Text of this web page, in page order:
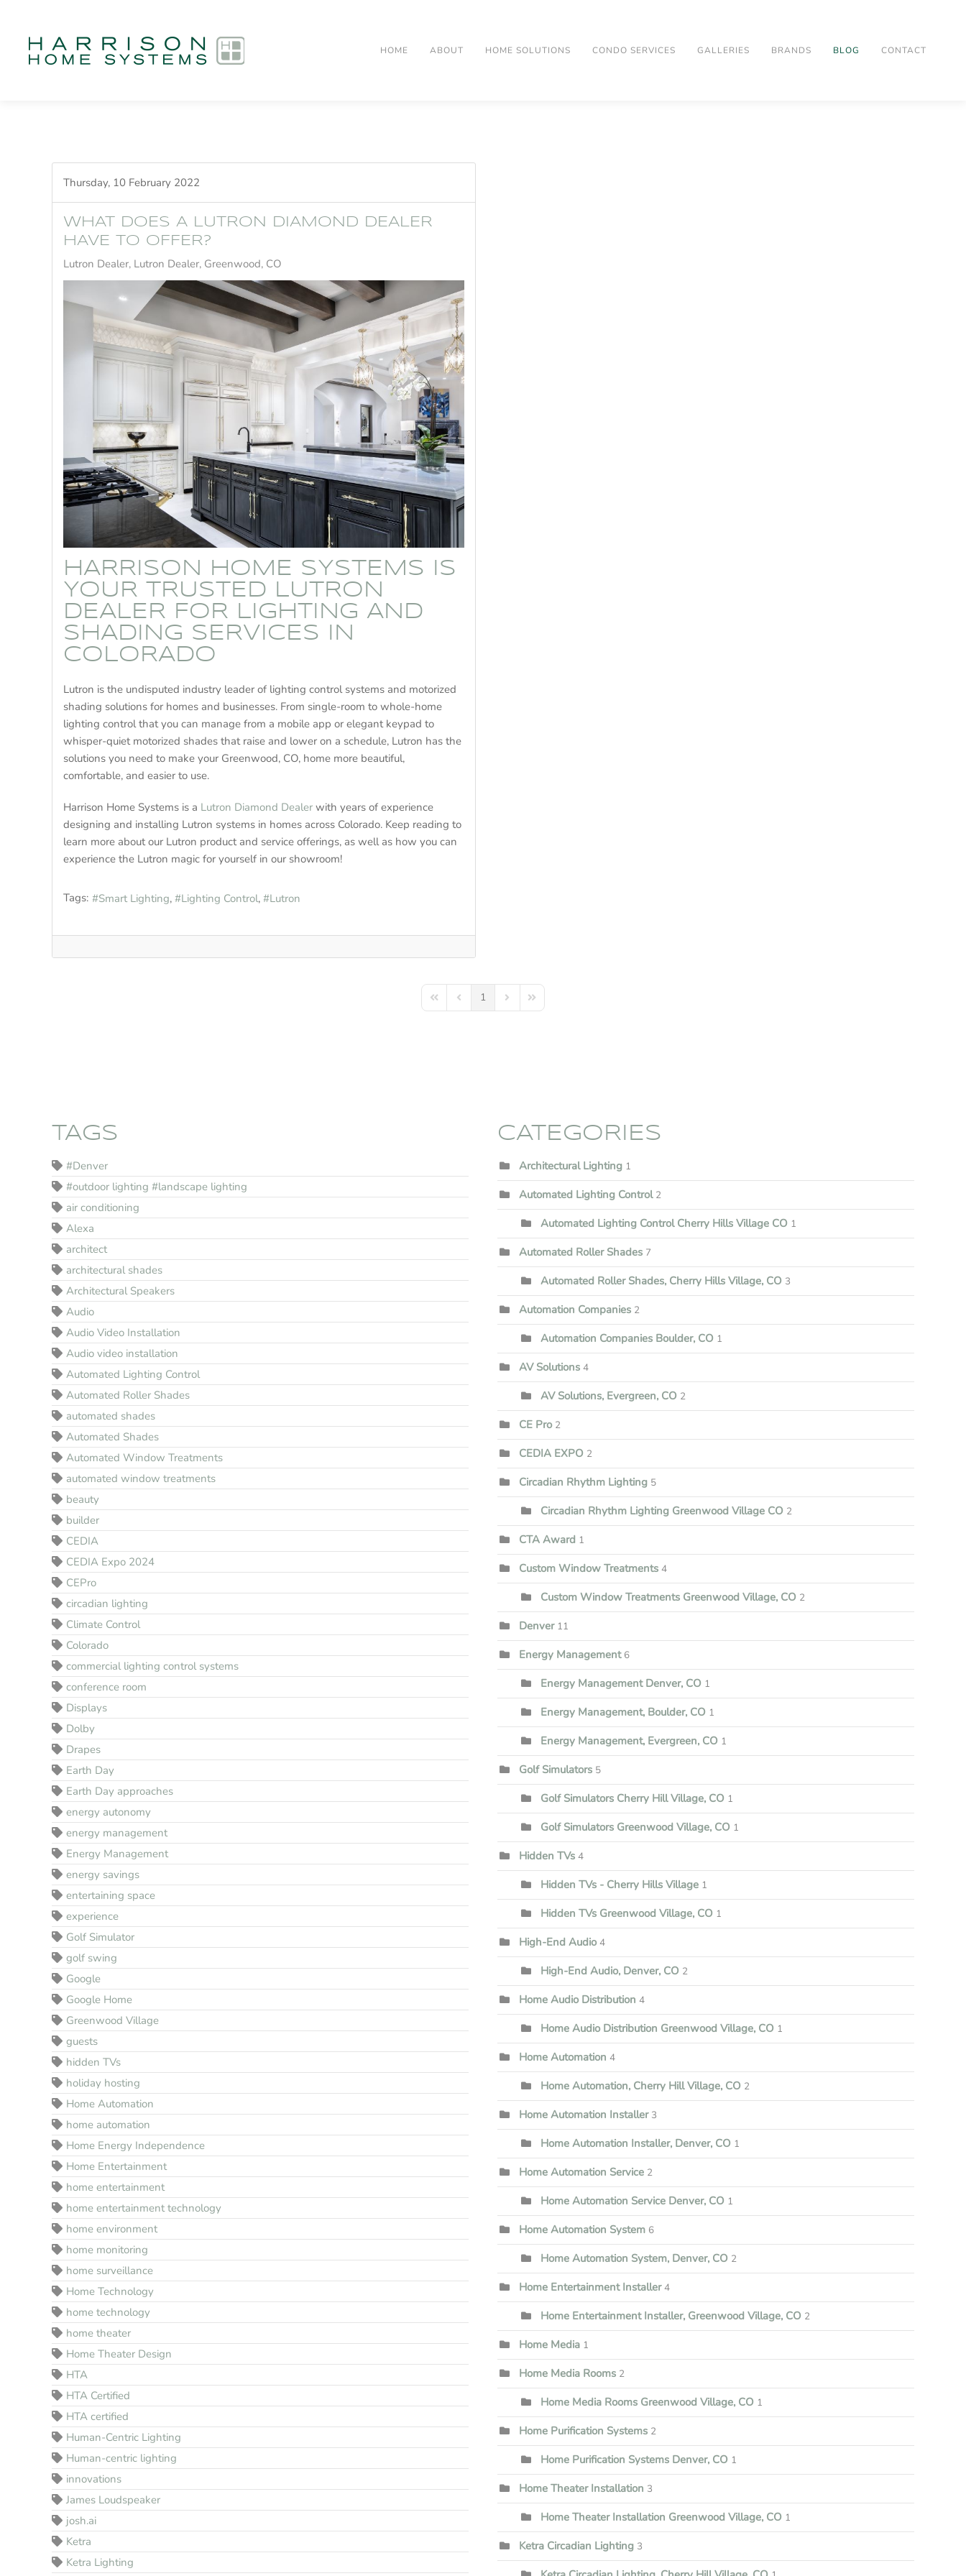
Skip to main content
HOME ABOUT HOME SOLUTIONS CONDO SERVICES GALLERIES BRANDS BLOG CONTACT
Thursday, 10 February 2022
WHAT DOES A LUTRON DIAMOND DEALER
HAVE TO OFFER?
Lutron Dealer Lutron Dealer, Greenwood, CO
HARRISON HOME SYSTEMS IS
YOUR TRUSTED LUTRON
DEALER FOR LIGHTING AND
SHADING SERVICES IN
COLORADO
Lutron is the undisputed industry leader of lighting control systems and motorized
shading solutions for homes and businesses. From single-room to whole-home
lighting control that you can manage from a mobile app or elegant keypad to
whisper-quiet motorized shades that raise and lower on a schedule, Lutron has the
solutions you need to make your Greenwood, CO, home more beautiful,
comfortable, and easier to use.
Harrison Home Systems is a Lutron Diamond Dealer with years of experience
designing and installing Lutron systems in homes across Colorado. Keep reading to
learn more about our Lutron product and service offerings, as well as how you can
experience the Lutron magic for yourself in our showroom!
Tags: Smart Lighting Lighting Control Lutron
First PagePrevious Page
1 Next PageLast Page
TAGS
#Denver
#outdoor lighting #landscape lighting
air conditioning
Alexa
architect
architectural shades
Architectural Speakers
Audio
Audio Video Installation
Audio video installation
Automated Lighting Control
Automated Roller Shades
automated shades
Automated Shades
Automated Window Treatments
automated window treatments
beauty
builder
CEDIA
CEDIA Expo 2024
CEPro
circadian lighting
Climate Control
Colorado
commercial lighting control systems
conference room
Displays
Dolby
Drapes
Earth Day
Earth Day approaches
energy autonomy
energy management
Energy Management
energy savings
entertaining space
experience
Golf Simulator
golf swing
Google
Google Home
Greenwood Village
guests
hidden TVs
holiday hosting
Home Automation
home automation
Home Energy Independence
Home Entertainment
home entertainment
home entertainment technology
home environment
home monitoring
home surveillance
Home Technology
home technology
home theater
Home Theater Design
HTA
HTA Certified
HTA certified
Human-Centric Lighting
Human-centric lighting
innovations
James Loudspeaker
josh.ai
Ketra
Ketra Lighting
CATEGORIES
Architectural Lighting 1
Automated Lighting Control 2
Automated Lighting Control Cherry Hills Village CO 1
Automated Roller Shades 7
Automated Roller Shades, Cherry Hills Village, CO 3
Automation Companies 2
Automation Companies Boulder, CO 1
AV Solutions 4
AV Solutions, Evergreen, CO 2
CE Pro 2
CEDIA EXPO 2
Circadian Rhythm Lighting 5
Circadian Rhythm Lighting Greenwood Village CO 2
CTA Award 1
Custom Window Treatments 4
Custom Window Treatments Greenwood Village, CO 2
Denver 11
Energy Management 6
Energy Management Denver, CO 1
Energy Management, Boulder, CO 1
Energy Management, Evergreen, CO 1
Golf Simulators 5
Golf Simulators Cherry Hill Village, CO 1
Golf Simulators Greenwood Village, CO 1
Hidden TVs 4
Hidden TVs - Cherry Hills Village 1
Hidden TVs Greenwood Village, CO 1
High-End Audio 4
High-End Audio, Denver, CO 2
Home Audio Distribution 4
Home Audio Distribution Greenwood Village, CO 1
Home Automation 4
Home Automation, Cherry Hill Village, CO 2
Home Automation Installer 3
Home Automation Installer, Denver, CO 1
Home Automation Service 2
Home Automation Service Denver, CO 1
Home Automation System 6
Home Automation System, Denver, CO 2
Home Entertainment Installer 4
Home Entertainment Installer, Greenwood Village, CO 2
Home Media 1
Home Media Rooms 2
Home Media Rooms Greenwood Village, CO 1
Home Purification Systems 2
Home Purification Systems Denver, CO 1
Home Theater Installation 3
Home Theater Installation Greenwood Village, CO 1
Ketra Circadian Lighting 3